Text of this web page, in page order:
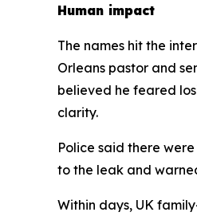
Human impact
The names hit the
Orleans pastor and
believed he feared
clarity.
Police said there
to the leak and
Within days, UK